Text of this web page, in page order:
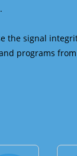
the signal
programs